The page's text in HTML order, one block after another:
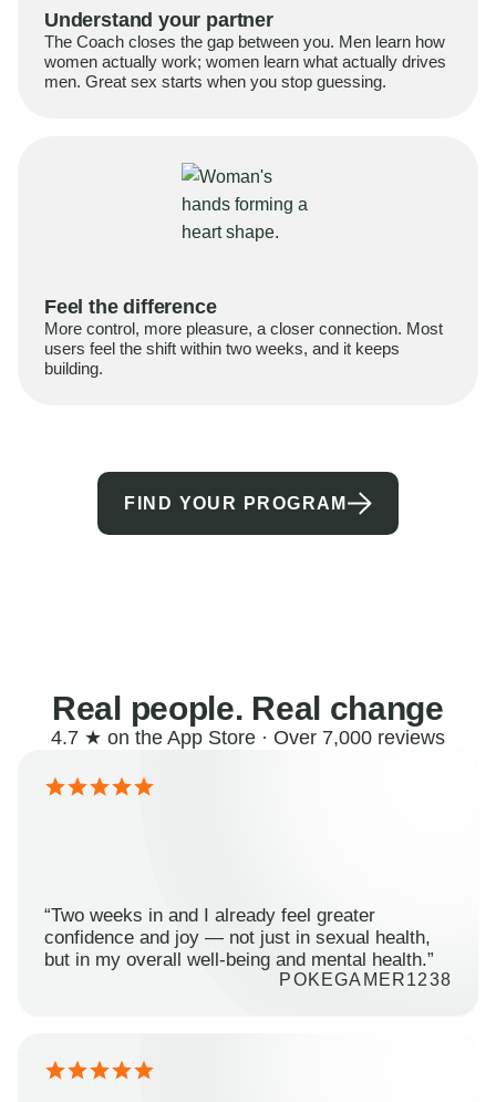
Understand your partner
The Coach closes the gap between you. Men learn how
women actually work; women learn what actually drives
men. Great sex starts when you stop guessing.
Feel the difference
More control, more pleasure, a closer connection. Most
users feel the shift within two weeks, and it keeps
building.
FIND YOUR PROGRAM
Real people. Real change
4.7 ★ on the App Store · Over 7,000 reviews
“Two weeks in and I already feel greater
confidence and joy — not just in sexual health,
but in my overall well-being and mental health.”
POKEGAMER1238